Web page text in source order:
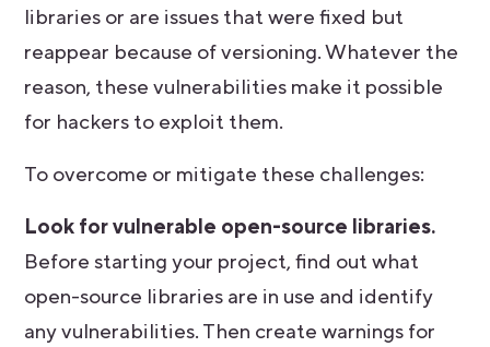
libraries or are issues that were fixed but
reappear because of versioning. Whatever the
reason, these vulnerabilities make it possible
for hackers to exploit them.
To overcome or mitigate these challenges:
Look for vulnerable open-source libraries.
Before starting your project, find out what
open-source libraries are in use and identify
any vulnerabilities. Then create warnings for